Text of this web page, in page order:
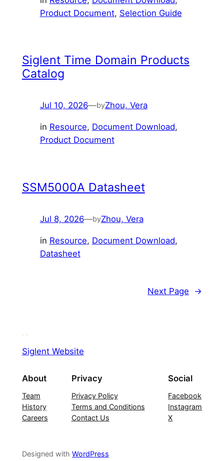
Product Document, Selection Guide
Siglent Time Domain Products
Catalog
Jul 10, 2026—byZhou, Vera
in Resource, Document Download
Product Document
SSM5000A Datasheet
Jul 8, 2026—byZhou, Vera
in Resource, Document Download
Datasheet
Next Page →
Siglent Website
About
Team
History
Careers
Privacy
Privacy Policy
Terms and Conditions
Contact Us
Social
Facebook
Instagram
X
Designed with WordPress